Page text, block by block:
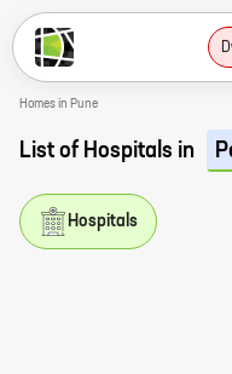
Homes in Pune
List of Hospitals in
Hospitals